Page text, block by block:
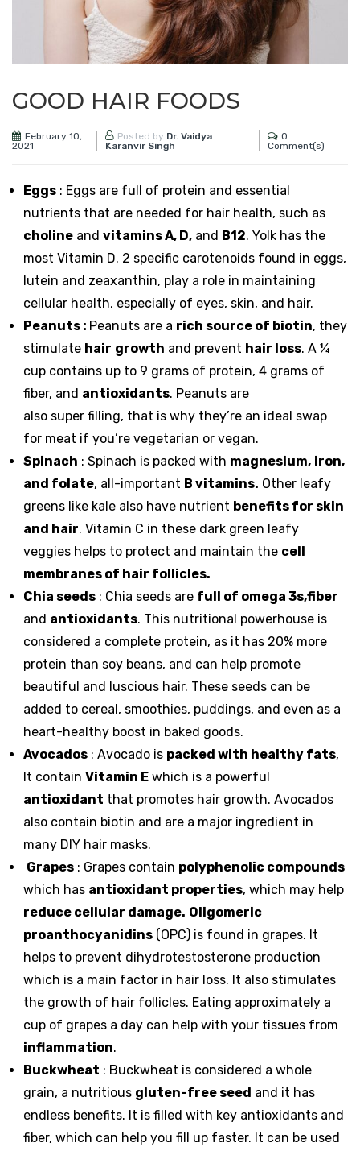
GOOD HAIR FOODS
February 10,
2021
Posted by Dr. Vaidya
Karanvir Singh
0
Comment(s)
Eggs : Eggs are full of protein and essential
nutrients that are needed for hair health, such as
choline and vitamins A, D, and B12. Yolk has the
most Vitamin D. 2 specific carotenoids found in eggs,
lutein and zeaxanthin, play a role in maintaining
cellular health, especially of eyes, skin, and hair.
Peanuts : Peanuts are a rich source of biotin, they
stimulate hair growth and prevent hair loss. A ¼
cup contains up to 9 grams of protein, 4 grams of
fiber, and antioxidants. Peanuts are
also super filling, that is why they’re an ideal swap
for meat if you’re vegetarian or vegan.
Spinach : Spinach is packed with magnesium, iron,
and folate, all-important B vitamins. Other leafy
greens like kale also have nutrient benefits for skin
and hair. Vitamin C in these dark green leafy
veggies helps to protect and maintain the cell
membranes of hair follicles.
Chia seeds : Chia seeds are full of omega 3s,fiber
and antioxidants. This nutritional powerhouse is
considered a complete protein, as it has 20% more
protein than soy beans, and can help promote
beautiful and luscious hair. These seeds can be
added to cereal, smoothies, puddings, and even as a
heart-healthy boost in baked goods.
Avocados : Avocado is packed with healthy fats,
It contain Vitamin E which is a powerful
antioxidant that promotes hair growth. Avocados
also contain biotin and are a major ingredient in
many DIY hair masks.
Grapes : Grapes contain polyphenolic compounds
which has antioxidant properties, which may help
reduce cellular damage. Oligomeric
proanthocyanidins (OPC) is found in grapes. It
helps to prevent dihydrotestosterone production
which is a main factor in hair loss. It also stimulates
the growth of hair follicles. Eating approximately a
cup of grapes a day can help with your tissues from
inflammation.
Buckwheat : Buckwheat is considered a whole
grain, a nutritious gluten-free seed and it has
endless benefits. It is filled with key antioxidants and
fiber, which can help you fill up faster. It can be used